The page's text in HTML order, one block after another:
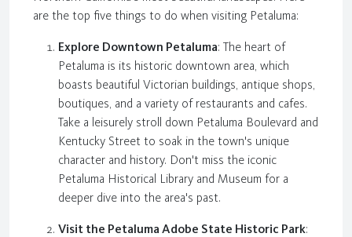
are the top five things to do when visiting Petaluma:
Explore Downtown Petaluma: The heart of
Petaluma is its historic downtown area, which
boasts beautiful Victorian buildings, antique shops,
boutiques, and a variety of restaurants and cafes.
Take a leisurely stroll down Petaluma Boulevard and
Kentucky Street to soak in the town's unique
character and history. Don't miss the iconic
Petaluma Historical Library and Museum for a
deeper dive into the area's past.
Visit the Petaluma Adobe State Historic Park: